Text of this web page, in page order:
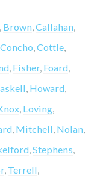
, Brown,Callahan,
Concho,Cottle,
, Fisher, Foard,
, Howard,
, Loving,
, Mitchell, Nolan,
,Stephens,
, Terrell,